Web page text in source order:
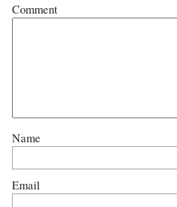
Comment
Name
Email